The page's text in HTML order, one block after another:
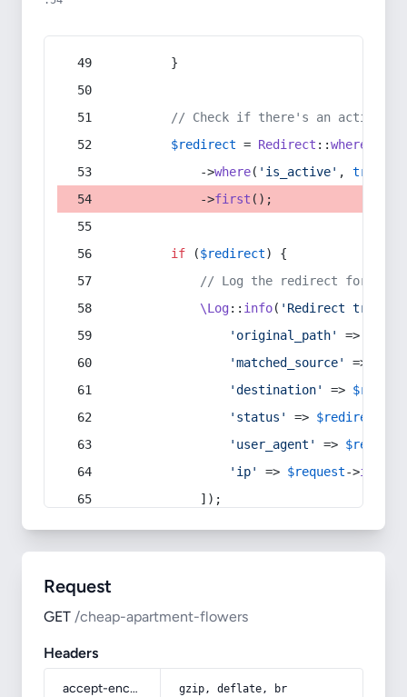
        }
// Check if there's an active
$redirect = Redirect ::whereIn
            ->
where( 'is_active' , true
            ->
first ();
if ($redirect) {
// Log the redirect for
\Log:: info( 'Redirect
'original_path'
=>
'matched_source'
=>
'destination'
=>
'status'
=> $redirect
'user_agent'
=> $request
'ip'
=> $request->ip
            ]);
Request
GET /cheap-apartment-flowers
Headers
accept-encoding gzip, deflate, br